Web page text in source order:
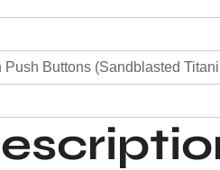
Buttons (Sandblasted